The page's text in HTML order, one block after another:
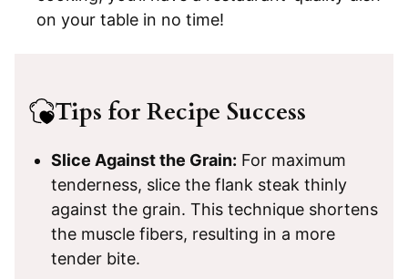
on your table in no time!
Tips for Recipe Success
Slice Against the Grain: For maximum
tenderness, slice the flank steak thinly
against the grain. This technique shortens
the muscle fibers, resulting in a more
tender bite.